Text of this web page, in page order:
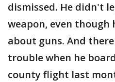
dismissed. He didn't
weapon, even though
about guns. And
trouble when he
county flight last